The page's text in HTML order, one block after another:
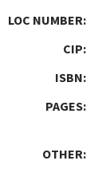
LOC NUMBER:
CIP:
ISBN:
PAGES:
OTHER: